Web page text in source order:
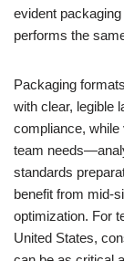
evident
performs the
Packaging
with clear, legible
compliance,
team
standards
benefit from mid-
optimization. For
United States,